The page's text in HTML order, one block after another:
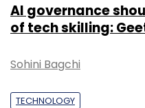
AI governance
of tech skilling:
Sohini Bagchi
TECHNOLOGY